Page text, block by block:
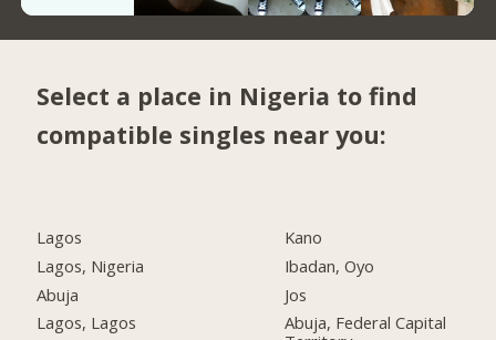
Select a place in Nigeria to find
compatible singles near you:
Lagos
Lagos, Nigeria
Abuja
Lagos, Lagos
Kano
Ibadan, Oyo
Jos
Abuja, Federal Capital